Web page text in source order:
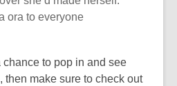
ora to everyone
chance to pop in and see
then make sure to check out